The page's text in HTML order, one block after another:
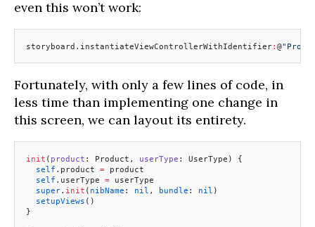
even this won’t work:
storyboard.instantiateViewControllerWithIdentifier: @
Fortunately, with only a few lines of code, in
less time than implementing one change in
this screen, we can layout its entirety.
init ( product : Product, userType : UserType) {
  self
.product = product
  self
.userType = userType
  super
. init ( nibName : nil , bundle : nil )
  setupViews
()
}